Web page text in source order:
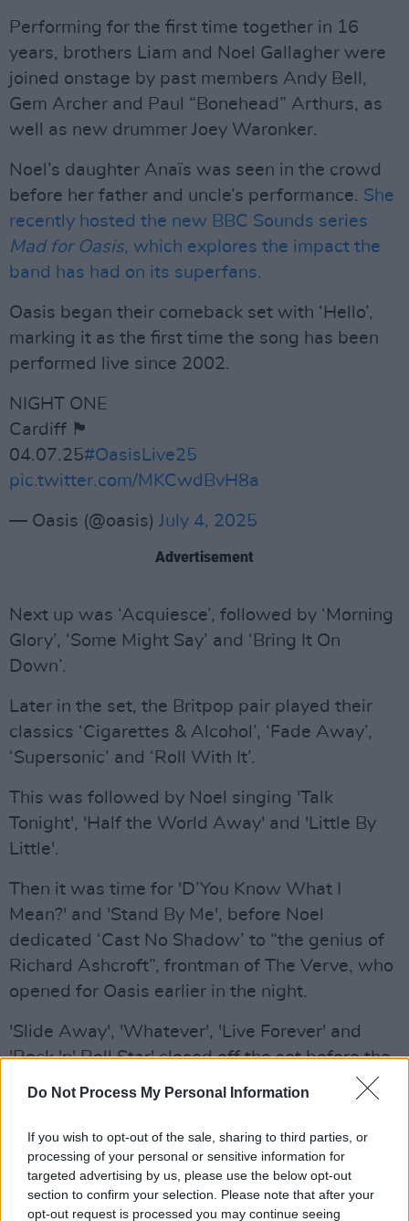
Do Not Process My Personal Information
If you wish to opt-out of the sale, sharing to third parties, or
processing of your personal or sensitive information for
targeted advertising by us, please use the below opt-out
section to confirm your selection. Please note that after your
opt-out request is processed you may continue seeing
Performing for the first time together in 16
years, brothers Liam and Noel Gallagher were
joined onstage by past members Andy Bell,
Gem Archer and Paul “Bonehead” Arthurs, as
well as new drummer Joey Waronker.
Noel’s daughter Anaïs was seen in the crowd
before her father and uncle’s performance. She
recently hosted the new BBC Sounds series
Mad for Oasis, which explores the impact the
band has had on its superfans.
Oasis began their comeback set with ‘Hello’,
marking it as the first time the song has been
performed live since 2002.
NIGHT ONE
Cardiff 🏴󠁧󠁢󠁷󠁬󠁳󠁿
04.07.25#OasisLive25
pic.twitter.com/MKCwdBvH8a
— Oasis (@oasis) July 4, 2025
Advertisement
Next up was ‘Acquiesce’, followed by ‘Morning
Glory’, ‘Some Might Say’ and ‘Bring It On
Down’.
Later in the set, the Britpop pair played their
classics ‘Cigarettes & Alcohol’, ‘Fade Away’,
‘Supersonic’ and ‘Roll With It’.
This was followed by Noel singing 'Talk
Tonight', 'Half the World Away' and 'Little By
Little'.
Then it was time for 'D’You Know What I
Mean?' and 'Stand By Me', before Noel
dedicated ‘Cast No Shadow’ to “the genius of
Richard Ashcroft”, frontman of The Verve, who
opened for Oasis earlier in the night.
'Slide Away', 'Whatever', 'Live Forever' and
'Rock 'n' Roll Star' closed off the set before the
encore.
late Liverpool player Diogo Jota as his image
was displayed on the big screens, following
the 28-year-old's death in a car accident last